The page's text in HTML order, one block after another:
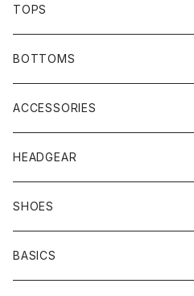
JACKET
COAT
VEST
TOPS
SHIRTS
HOODIE
T-SHIRTS
BOTTOMS
TRACK PANTS
ACCESSORIES
HEADGEAR
SHOES
BASICS